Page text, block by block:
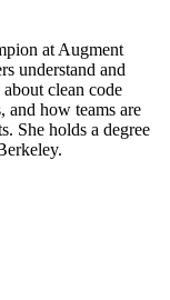
at Augment
understand and
clean code
and how teams are
She holds a degree